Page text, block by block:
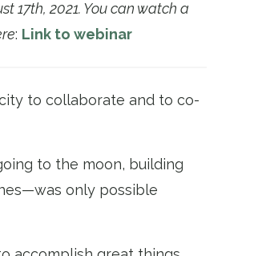
17th, 2021. You can watch a
: Link to webinar
to collaborate and to co-
to the moon, building
only possible